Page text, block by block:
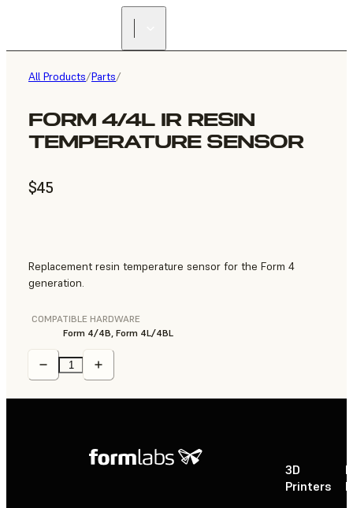
All Products/Parts/
FORM 4/4L IR RESIN
TEMPERATURE SENSOR
$45
Replacement resin temperature sensor for the Form 4
generation.
COMPATIBLE HARDWARE
Form 4/4B, Form 4L/4BL
3D
Printers